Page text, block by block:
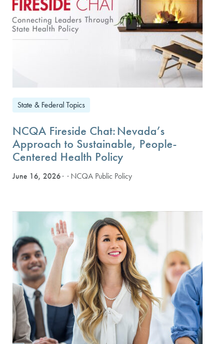
State & Federal Topics
NCQA Fireside Chat: Nevada’s
Approach to Sustainable, People-
Centered Health Policy
June 16, 2026 · NCQA Public Policy